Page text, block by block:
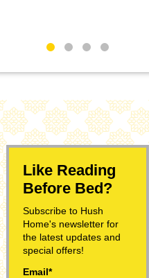
Like Reading
Before Bed?
Subscribe to Hush
Home's newsletter for
the latest updates and
special offers!
Email*